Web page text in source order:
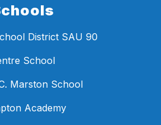
District SAU 90
School
Marston School
Academy